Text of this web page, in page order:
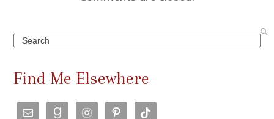
Search
Find Me Elsewhere